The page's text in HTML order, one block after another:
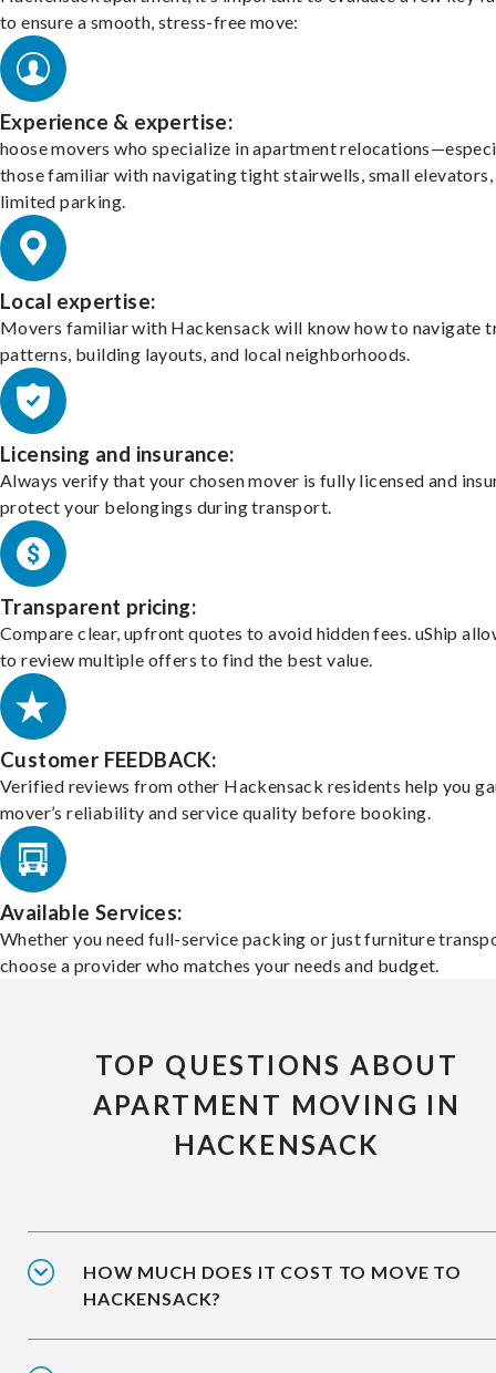
to ensure a smooth, stress-free move:
Experience & expertise:
hoose movers who specialize in apartment
those familiar with navigating tight stairwells, small elevators,
limited parking.
Local expertise:
Movers familiar with Hackensack will know how to navigate
patterns, building layouts, and local neighborhoods.
Licensing and insurance:
Always verify that your chosen mover is fully licensed and
protect your belongings during transport.
Transparent pricing:
Compare clear, upfront quotes to avoid hidden fees. uShip
to review multiple offers to find the best value.
Customer FEEDBACK:
Verified reviews from other Hackensack residents help you
mover’s reliability and service quality before booking.
Available Services:
Whether you need full-service packing or just furniture
choose a provider who matches your needs and budget.
TOP QUESTIONS ABOUT
APARTMENT MOVING IN
HACKENSACK
HOW MUCH DOES IT COST TO MOVE TO
HACKENSACK?